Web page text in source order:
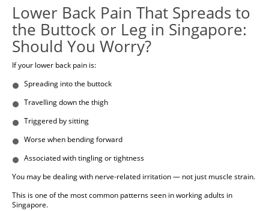
Lower Back Pain That Spreads to
the Buttock or Leg in Singapore:
Should You Worry?
If your lower back pain is:
Spreading into the buttock
Travelling down the thigh
Triggered by sitting
Worse when bending forward
Associated with tingling or tightness
You may be dealing with nerve-related irritation — not just muscle strain.
This is one of the most common patterns seen in working adults in
Singapore.